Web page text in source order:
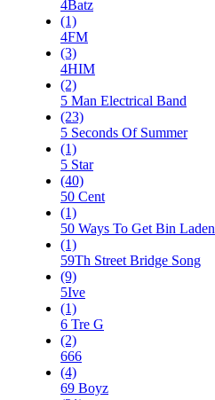
4Batz
(1)
4FM
(3)
4HIM
(2)
5 Man Electrical Band
(23)
5 Seconds Of Summer
(1)
5 Star
(40)
50 Cent
(1)
50 Ways To Get Bin Laden
(1)
59Th Street Bridge Song
(9)
5Ive
(1)
6 Tre G
(2)
666
(4)
69 Boyz